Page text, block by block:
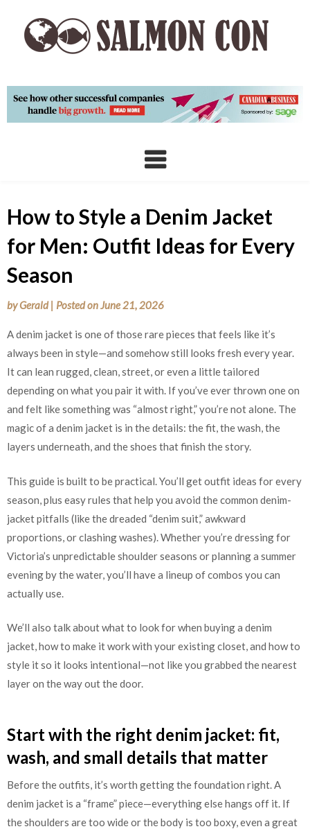
content
How to Style a Denim Jacket
for Men: Outfit Ideas for Every
Season
byGerald | Posted onJune 21, 2026
A denim jacket is one of those rare pieces that feels like it’s
always been in style—and somehow still looks fresh every year.
It can lean rugged, clean, street, or even a little tailored
depending on what you pair it with. If you’ve ever thrown one on
and felt like something was “almost right,” you’re not alone. The
magic of a denim jacket is in the details: the fit, the wash, the
layers underneath, and the shoes that finish the story.
This guide is built to be practical. You’ll get outfit ideas for every
season, plus easy rules that help you avoid the common denim-
jacket pitfalls (like the dreaded “denim suit,” awkward
proportions, or clashing washes). Whether you’re dressing for
Victoria’s unpredictable shoulder seasons or planning a summer
evening by the water, you’ll have a lineup of combos you can
actually use.
We’ll also talk about what to look for when buying a denim
jacket, how to make it work with your existing closet, and how to
style it so it looks intentional—not like you grabbed the nearest
layer on the way out the door.
Start with the right denim jacket: fit,
wash, and small details that matter
Before the outfits, it’s worth getting the foundation right. A
denim jacket is a “frame” piece—everything else hangs off it. If
the shoulders are too wide or the body is too boxy, even a great